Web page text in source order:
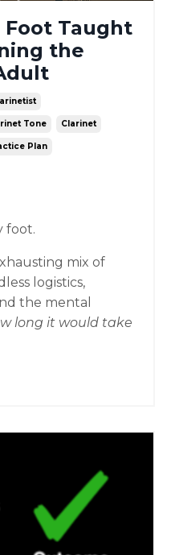
Taught
the
Tone Clarinet
Plan
foot.
mix of
logistics,
the mental
long it would take